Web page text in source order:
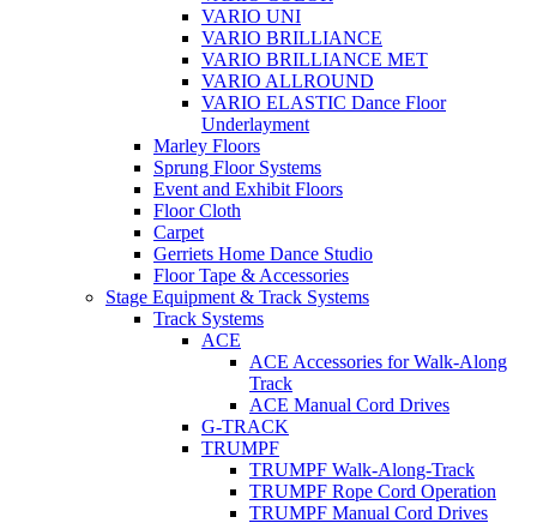
VARIO UNI
VARIO BRILLIANCE
VARIO BRILLIANCE MET
VARIO ALLROUND
VARIO ELASTIC Dance Floor
Underlayment
Marley Floors
Sprung Floor Systems
Event and Exhibit Floors
Floor Cloth
Carpet
Gerriets Home Dance Studio
Floor Tape & Accessories
Stage Equipment & Track Systems
Track Systems
ACE
ACE Accessories for Walk-Along
Track
ACE Manual Cord Drives
G-TRACK
TRUMPF
TRUMPF Walk-Along-Track
TRUMPF Rope Cord Operation
TRUMPF Manual Cord Drives